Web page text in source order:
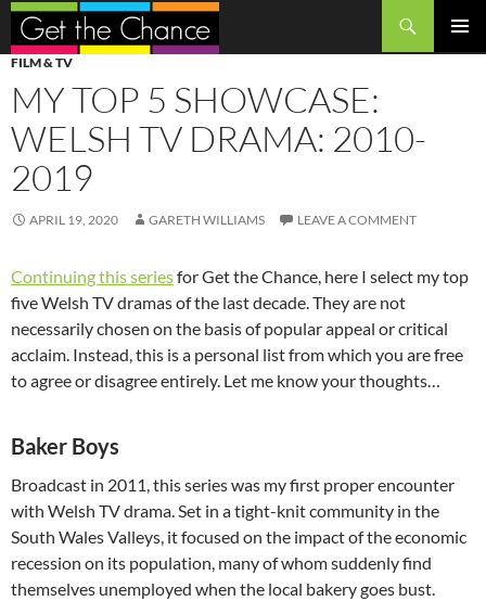
Search
SKIP
TO
CONTENT
FILM & TV
MY TOP 5 SHOWCASE:
WELSH TV DRAMA: 2010-
2019
APRIL 19, 2020 GARETH WILLIAMS LEAVE A COMMENT
Continuing this seriesfor Get the Chance, here I select my top
five Welsh TV dramas of the last decade. They are not
necessarily chosen on the basis of popular appeal or critical
acclaim. Instead, this is a personal list from which you are free
to agree or disagree entirely. Let me know your thoughts…
Baker Boys
Broadcast in 2011, this series was my first proper encounter
with Welsh TV drama. Set in a tight-knit community in the
South Wales Valleys, it focused on the impact of the economic
recession on its population, many of whom suddenly find
themselves unemployed when the local bakery goes bust.